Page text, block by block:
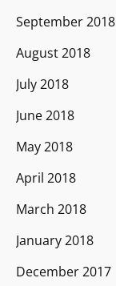
September 2018
August 2018
July 2018
June 2018
May 2018
April 2018
March 2018
January 2018
December 2017